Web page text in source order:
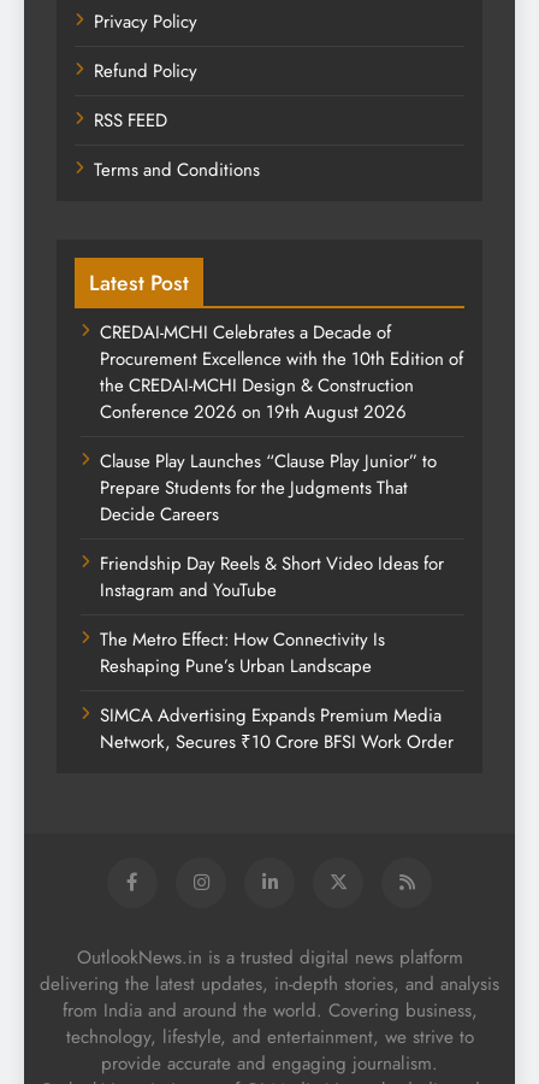
Privacy Policy
Refund Policy
RSS FEED
Terms and Conditions
Latest Post
CREDAI-MCHI Celebrates a Decade of
Procurement Excellence with the 10th Edition of
the CREDAI-MCHI Design & Construction
Conference 2026 on 19th August 2026
Clause Play Launches “Clause Play Junior” to
Prepare Students for the Judgments That
Decide Careers
Friendship Day Reels & Short Video Ideas for
Instagram and YouTube
The Metro Effect: How Connectivity Is
Reshaping Pune’s Urban Landscape
SIMCA Advertising Expands Premium Media
Network, Secures ₹10 Crore BFSI Work Order
OutlookNews.in is a trusted digital news platform
delivering the latest updates, in-depth stories, and analysis
from India and around the world. Covering business,
technology, lifestyle, and entertainment, we strive to
provide accurate and engaging journalism.